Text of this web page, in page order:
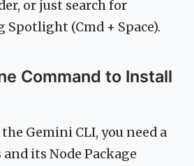
or just search for
(Cmd + Space).
Command to Install
Gemini CLI, you need a
its Node Package